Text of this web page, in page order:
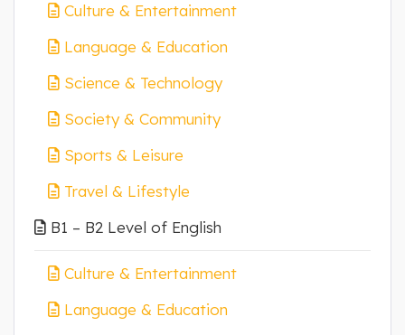
Culture & Entertainment
Language & Education
Science & Technology
Society & Community
Sports & Leisure
Travel & Lifestyle
B1 – B2 Level of English
Culture & Entertainment
Language & Education